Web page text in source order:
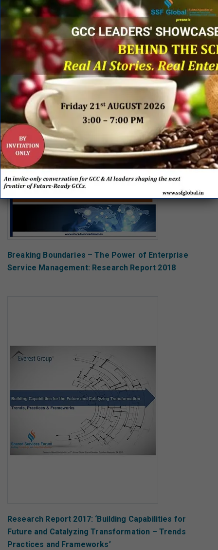
Shared Services
Breaking Boundaries – The Power of Enterprise
Service Management: Research Report 2018
Research Report 2017: ‘Building Capabilities for
Future and Catalyzing Transformation – Trends
Practices and Frameworks’